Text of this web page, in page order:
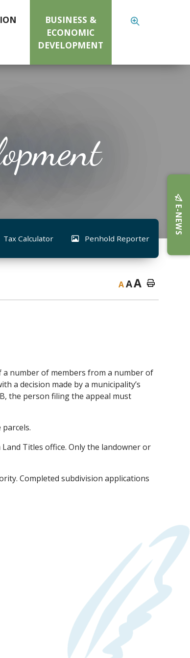
BUSINESS &
ECONOMIC
DEVELOPMENT
Tax Calculator Penhold Reporter
AAA
a number of members from a number of
a decision made by a municipality’s
the person filing the appeal must
Titles office. Only the landowner or
Completed subdivision applications
E-NEWS